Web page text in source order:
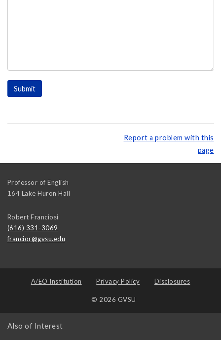
Report a problem with this
page
Professor of English
164 Lake Huron Hall
Robert Franciosi
(616) 331-3069
francior@gvsu.edu
A/EO Institution Privacy Policy Disclosures
© 2026 GVSU
Also of Interest